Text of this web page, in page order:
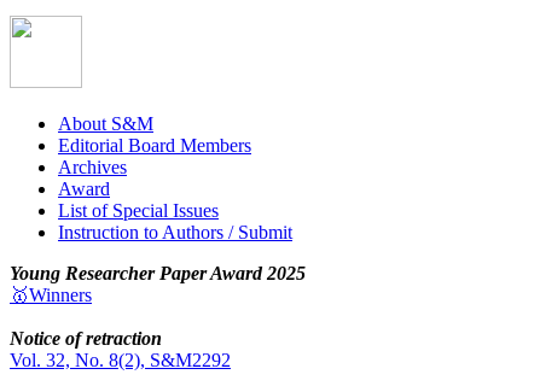
About S&M
Editorial Board Members
Archives
Award
List of Special Issues
Instruction to Authors / Submit
Young Researcher Paper Award 2025
🥇Winners
Notice of retraction
Vol. 32, No. 8(2), S&M2292